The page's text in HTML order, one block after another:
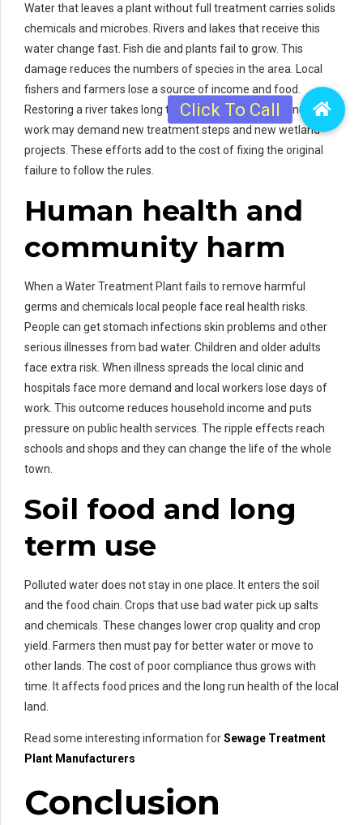
Water that leaves a plant without full treatment carries solids
chemicals and microbes. Rivers and lakes that receive this
water change fast. Fish die and plants fail to grow. This
damage reduces the numbers of species in the area. Local
fishers and farmers lose a source of income and food.
Restoring a river takes long time and costs a lot. Cleanup
work may demand new treatment steps and new wetland
projects. These efforts add to the cost of fixing the original
failure to follow the rules.
Human health and
community harm
When a Water Treatment Plant fails to remove harmful
germs and chemicals local people face real health risks.
People can get stomach infections skin problems and other
serious illnesses from bad water. Children and older adults
face extra risk. When illness spreads the local clinic and
hospitals face more demand and local workers lose days of
work. This outcome reduces household income and puts
pressure on public health services. The ripple effects reach
schools and shops and they can change the life of the whole
town.
Soil food and long
term use
Polluted water does not stay in one place. It enters the soil
and the food chain. Crops that use bad water pick up salts
and chemicals. These changes lower crop quality and crop
yield. Farmers then must pay for better water or move to
other lands. The cost of poor compliance thus grows with
time. It affects food prices and the long run health of the local
land.
Read some interesting information forSewage Treatment
Plant Manufacturers
Conclusion